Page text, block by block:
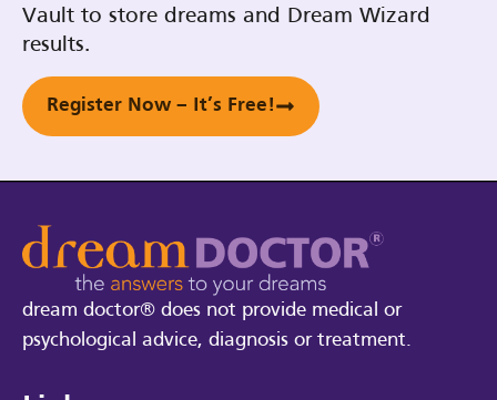
Vault to store dreams and Dream Wizard
results.
Register Now – It’s Free!
dream doctor® does not provide medical or
psychological advice, diagnosis or treatment.